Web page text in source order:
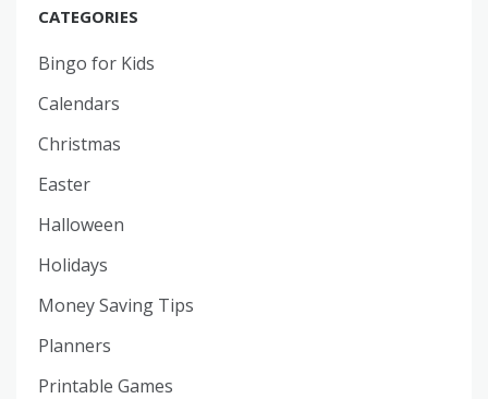
CATEGORIES
Bingo for Kids
Calendars
Christmas
Easter
Halloween
Holidays
Money Saving Tips
Planners
Printable Games